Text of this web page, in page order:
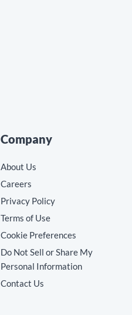
Company
About Us
Careers
Privacy Policy
Terms of Use
Cookie Preferences
Do Not Sell or Share My
Personal Information
Contact Us